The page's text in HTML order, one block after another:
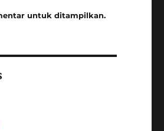
untuk ditampilkan.